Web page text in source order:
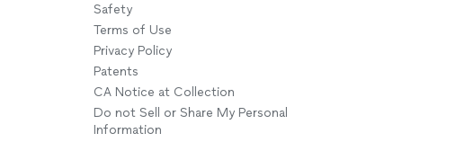
Safety
Terms of Use
Privacy Policy
Patents
CA Notice at Collection
Do not Sell or Share My Personal
Information